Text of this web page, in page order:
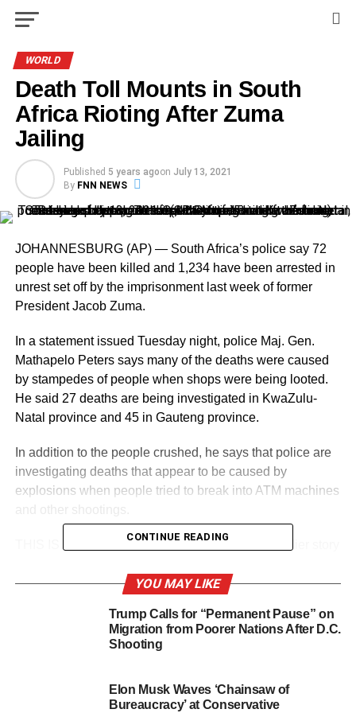
WORLD
Death Toll Mounts in South
Africa Rioting After Zuma
Jailing
Published 5 years agoon July 13, 2021
By FNN NEWS
JOHANNESBURG (AP) — South Africa’s police say 72
people have been killed and 1,234 have been arrested in
unrest set off by the imprisonment last week of former
President Jacob Zuma.
In a statement issued Tuesday night, police Maj. Gen.
Mathapelo Peters says many of the deaths were caused
by stampedes of people when shops were being looted.
He said 27 deaths are being investigated in KwaZulu-
Natal province and 45 in Gauteng province.
In addition to the people crushed, he says that police are
investigating deaths that appear to be caused by
explosions when people tried to break into ATM machines
THIS IS A BREAKING NEWS UPDATE. AP’s earlier story
JOHANNESBURG (AP) — The death toll from rioting in
South Africa rose to 45 on Tuesday, including 10 people
trampled to death during looting at a mall, as police and
former President Jacob Zuma.
CONTINUE READING
YOU MAY LIKE
Trump Calls for “Permanent Pause” on
Migration from Poorer Nations After D.C.
Shooting
Elon Musk Waves ‘Chainsaw of
Bureaucracy’ at Conservative